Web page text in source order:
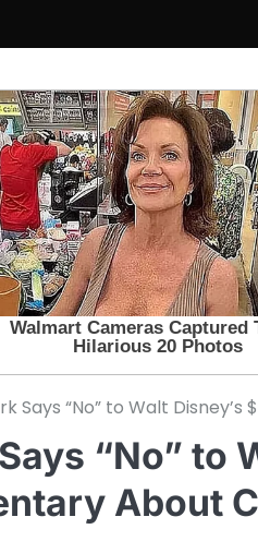
Says “No” to Walt
“No” to
About